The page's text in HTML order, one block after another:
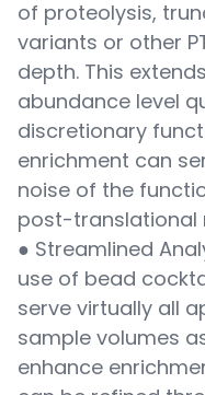
of proteolysis,
variants or other
depth. This
abundance level
discretionary
enrichment can
noise of the
post-translational
● Streamlined
use of bead
serve virtually all
sample volumes
enhance